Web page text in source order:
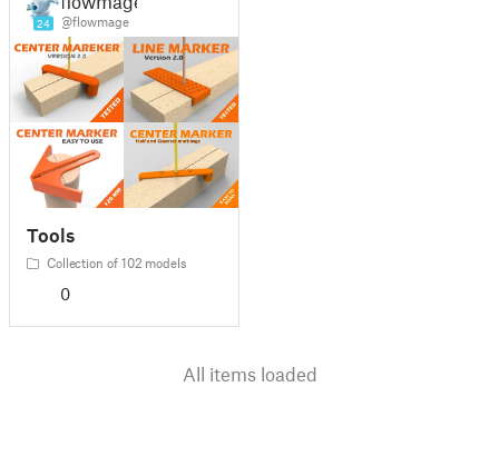
24 @flowmage
Tools
Collection of 102 models
0
All items loaded